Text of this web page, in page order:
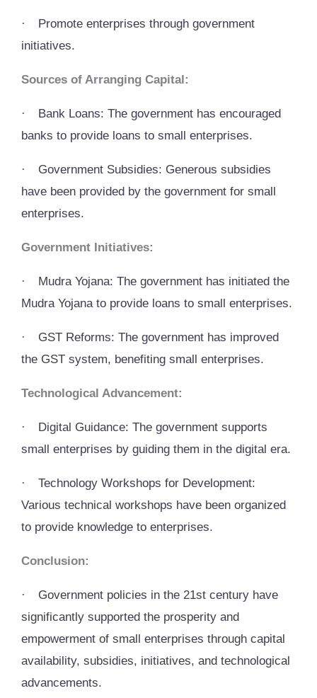
·
Promote enterprises through government
initiatives.
Sources of Arranging Capital:
·
Bank Loans: The government has encouraged
banks to provide loans to small enterprises.
·
Government Subsidies: Generous subsidies
have been provided by the government for small
enterprises.
Government Initiatives:
·
Mudra Yojana: The government has initiated the
Mudra Yojana to provide loans to small enterprises.
·
GST Reforms: The government has improved
the GST system, benefiting small enterprises.
Technological Advancement:
·
Digital Guidance: The government supports
small enterprises by guiding them in the digital era.
·
Technology Workshops for Development:
Various technical workshops have been organized
to provide knowledge to enterprises.
Conclusion:
·
Government policies in the 21st century have
significantly supported the prosperity and
empowerment of small enterprises through capital
availability, subsidies, initiatives, and technological
advancements.